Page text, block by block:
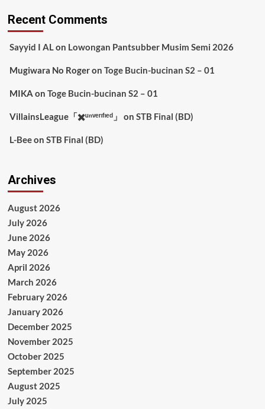
Recent Comments
Sayyid I ALon Lowongan Pantsubber Musim Semi 2026
Mugiwara No Rogeron Toge Bucin-bucinan S2 – 01
MIKA on Toge Bucin-bucinan S2 – 01
VillainsLeague「✖️ᵘⁿᵛᵉʳᶦᶠᶦᵉᵈ」 on STB Final (BD)
L-Beeon STB Final (BD)
Archives
August 2026
July 2026
June 2026
May 2026
April 2026
March 2026
February 2026
January 2026
December 2025
November 2025
October 2025
September 2025
August 2025
July 2025